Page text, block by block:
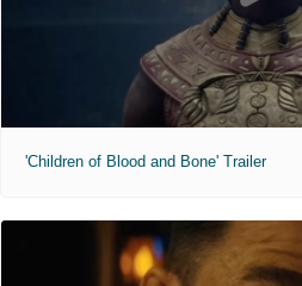
'Children of Blood and Bone' Trailer